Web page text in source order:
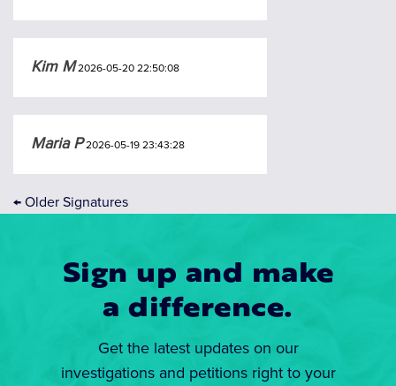
Kim M2026-05-20 22:50:08
Maria P2026-05-19 23:43:28
← Older Signatures
Sign up and make
a difference.
Get the latest updates on our
investigations and petitions right to your